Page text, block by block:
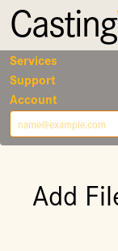
Casting
Services
Support
Account
Add